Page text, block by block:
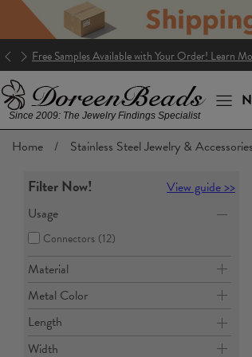
Good news! The package to the U.S. is DDP
Since 2009: The Jewelry Findings Specialist
Home / Stainless Steel Jewelry & Accessories
Filter Now!
View guide >>
Usage
Connectors (12)
Material
Metal Color
Length
Width